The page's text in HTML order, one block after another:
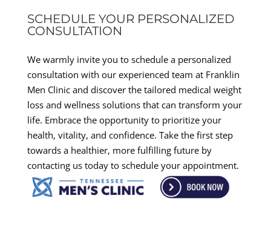
SCHEDULE YOUR PERSONALIZED
CONSULTATION
We warmly invite you to schedule a personalized
consultation with our experienced team at Franklin
Men Clinic and discover the tailored medical weight
loss and wellness solutions that can transform your
life. Embrace the opportunity to prioritize your
health, vitality, and confidence. Take the first step
towards a healthier, more fulfilling future by
contacting us today to schedule your appointment.